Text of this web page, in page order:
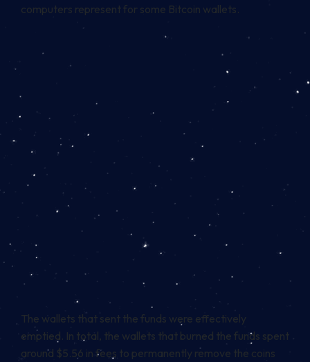
computers represent for some Bitcoin wallets.
The wallets that sent the funds were effectively
emptied. In total, the wallets that burned the funds spent
around $5.56 in fees to permanently remove the coins